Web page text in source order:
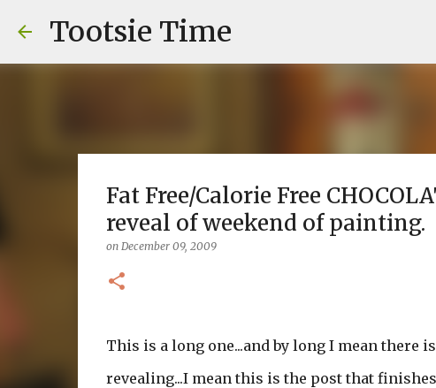
Tootsie Time
Fat Free/Calorie Free
reveal of weekend of painting.
on December 09, 2009
This is a long one...and by long I mean there
revealing...I mean this is the post that